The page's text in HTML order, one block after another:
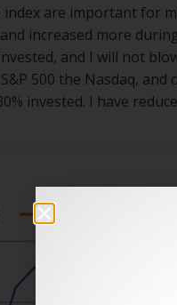
are important for
increased more
and I will not
500 the Nasdaq,
invested. I have